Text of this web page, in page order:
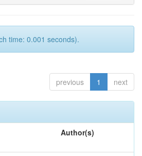
time: 0.001 seconds).
previous 1 next
Author(s)